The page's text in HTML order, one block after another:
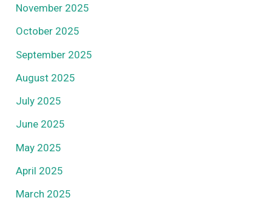
November 2025
October 2025
September 2025
August 2025
July 2025
June 2025
May 2025
April 2025
March 2025